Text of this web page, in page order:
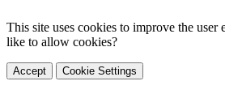
This site uses cookies to improve the user
like to allow cookies?
Accept Cookie Settings